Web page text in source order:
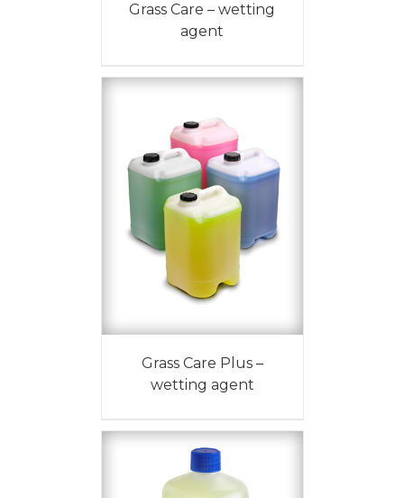
Grass Care – wetting
agent
Grass Care Plus –
wetting agent